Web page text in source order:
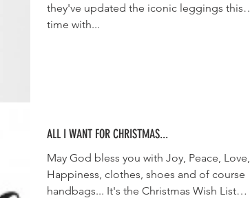
they've updated the iconic leggings this
time with...
ALL I WANT FOR CHRISTMAS...
May God bless you with Joy, Peace, Love,
Happiness, clothes, shoes and of course
handbags... It's the Christmas Wish List